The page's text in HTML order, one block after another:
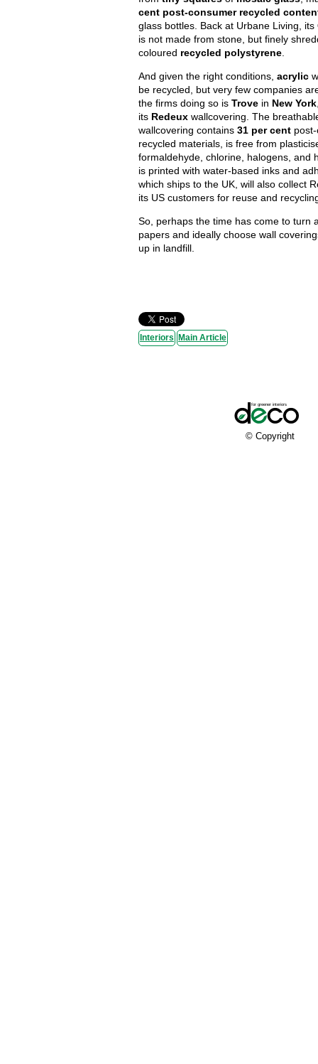
cent post-consumer recycled
glass bottles. Back at Urbane Living, its
is not made from stone, but finely
coloured recycled polystyrene
And given the right conditions, acrylic
be recycled, but very few companies
the firms doing so is Trove in New York
its Redeux wallcovering. The
wallcovering contains 31 per cent
recycled materials, is free from
formaldehyde, chlorine, halogens, and
is printed with water-based inks and
which ships to the UK, will also collect
its US customers for reuse and
So, perhaps the time has come to turn
papers and ideally choose wall
up in landfill.
Interiors Main Article
© Copyright